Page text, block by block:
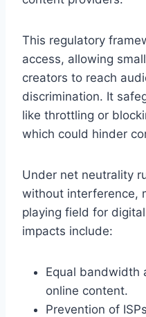
This regulatory
access, allowing
creators to reach
discrimination. It
like throttling or
which could hinder
Under net neutrality
without interference,
playing field for
impacts include:
Equal bandwidth
online content.
Prevention of